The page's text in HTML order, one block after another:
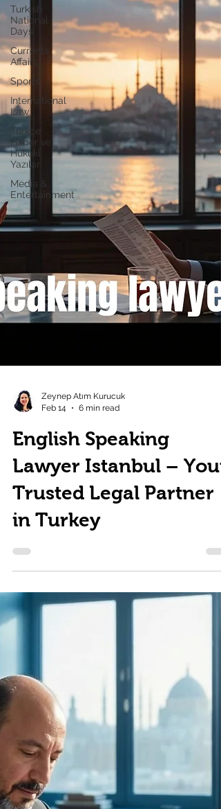
Turkish
National
Days
Currents
Affairs
Sports
International
Law
Türkçe
Haber ve
Hukuki
Yazılar
Media &
Entertainment
Feb 14
6 min read
English Speaking
Lawyer Istanbul – Your
Trusted Legal Partner